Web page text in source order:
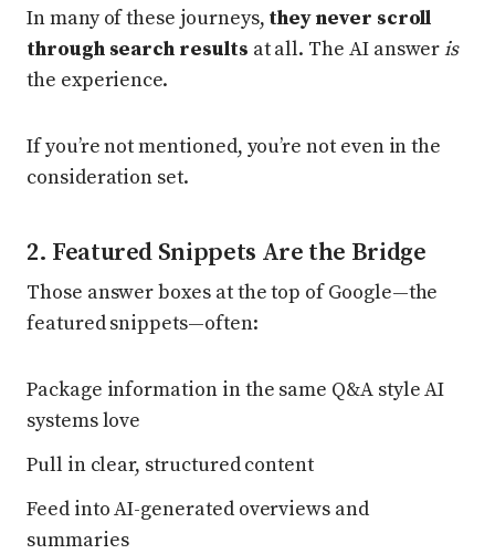
In many of these journeys, they never scroll
through search results at all. The AI answeris
the experience.
If you’re not mentioned, you’re not even in the
consideration set.
2. Featured Snippets Are the Bridge
Those answer boxes at the top of Google—the
featured snippets—often:
Package information in the same Q&A style AI
systems love
Pull in clear, structured content
Feed into AI-generated overviews and
summaries